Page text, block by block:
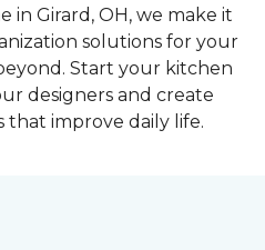
in Girard, OH, we make it
solutions for your
Start your kitchen
designers and create
that improve daily life.